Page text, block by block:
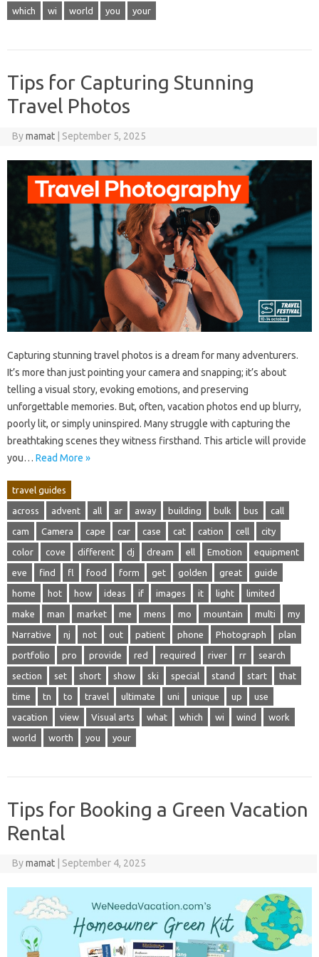
which wi world you your
Tips for Capturing Stunning
Travel Photos
Bymamat September 5, 2025
Capturing‌ stunning‌ travel photos is a dream for many adventurers.
It’s‌ more than just pointing‍ your camera and snapping; it’s‌ about
telling a visual‍ story, evoking‍ emotions, and‌ preserving‌
unforgettable memories. But, often, vacation‍ photos end‌ up blurry,
poorly lit, or‍ simply‌ uninspired. Many struggle with‍ capturing the‍
breathtaking‍ scenes‍ they‌ witness firsthand. This‍ article will‍ provide‌
you‍… Read More »
travel guides
across advent all ar away building bulk bus call
cam Camera cape car case cat cation cell city
color cove different dj dream ell Emotion equipment
eve find fl food form get golden great guide
home hot how ideas if images it light limited
make man market me mens mo mountain multi my
Narrative nj not out patient phone Photograph plan
portfolio pro provide red required river rr search
section set short show ski special stand start that
time tn to travel ultimate uni unique up use
vacation view Visual arts what which wi wind work
world worth you your
Tips for Booking a Green Vacation
Rental
Bymamat September 4, 2025